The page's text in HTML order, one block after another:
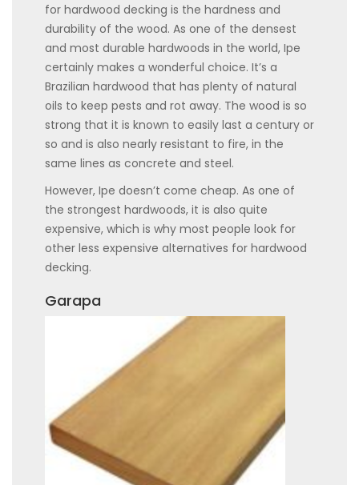
for hardwood decking is the hardness and
durability of the wood. As one of the densest
and most durable hardwoods in the world, Ipe
certainly makes a wonderful choice. It’s a
Brazilian hardwood that has plenty of natural
oils to keep pests and rot away. The wood is so
strong that it is known to easily last a century or
so and is also nearly resistant to fire, in the
same lines as concrete and steel.
However, Ipe doesn’t come cheap. As one of
the strongest hardwoods, it is also quite
expensive, which is why most people look for
other less expensive alternatives for hardwood
decking.
Garapa